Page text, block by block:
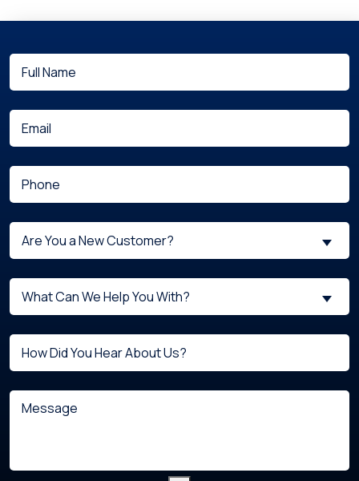
Full
Name (Required)
Email(Required)
Phone(Required)
Are
You
New
Customer?
(Required)
Are You a New Customer?
What
can
help
you
(Required)
What Can We Help You With?
Untitled
Message